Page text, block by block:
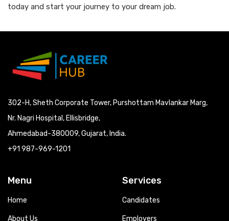
today and start your journey to your dream job.
302-H, Sheth Corporate Tower, Purshottam Mavlankar Marg,
Nr. Nagri Hospital, Ellisbridge,
Ahmedabad-380009, Gujarat, India.
+91 987-969-1201
Menu
Home
About Us
Services
Candidates
Employers